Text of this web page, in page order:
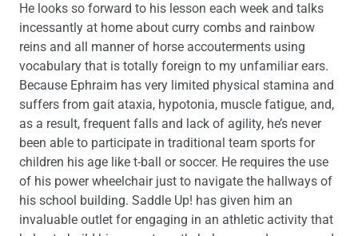
He looks so forward to his lesson each week and talks
incessantly at home about curry combs and rainbow
reins and all manner of horse accouterments using
vocabulary that is totally foreign to my unfamiliar ears.
Because Ephraim has very limited physical stamina and
suffers from gait ataxia, hypotonia, muscle fatigue, and,
as a result, frequent falls and lack of agility, he’s never
been able to participate in traditional team sports for
children his age like t-ball or soccer. He requires the use
of his power wheelchair just to navigate the hallways of
his school building. Saddle Up! has given him an
invaluable outlet for engaging in an athletic activity that